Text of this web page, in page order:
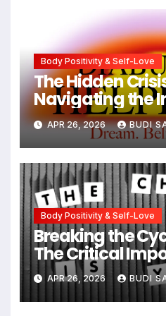
Body Positivity & Self-Love
The Hidden
Navigating the
Type 1 Diabetes
Disorders
APR 26, 2026 BUDI
Body Positivity & Self-Love
Breaking the
The Critical
Early
Disorder
APR 26, 2026 BUDI